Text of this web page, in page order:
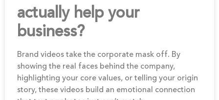
actually help your
business?
Brand videos take the corporate mask off. By
showing the real faces behind the company,
highlighting your core values, or telling your origin
story, these videos build an emotional connection